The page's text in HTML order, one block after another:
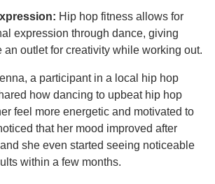
Hip hop fitness allows for
expression through dance, giving
an outlet for creativity while working out.
a participant in a local hip hop
how dancing to upbeat hip hop
feel more energetic and motivated to
that her mood improved after
she even started seeing noticeable
within a few months.